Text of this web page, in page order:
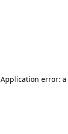
Application error: a